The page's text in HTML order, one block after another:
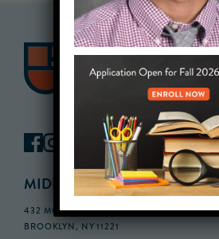
MIDDLE SCHOOL CAMPUS
432 MONROE STREET, 3RD FLOOR,
BROOKLYN, NY 11221